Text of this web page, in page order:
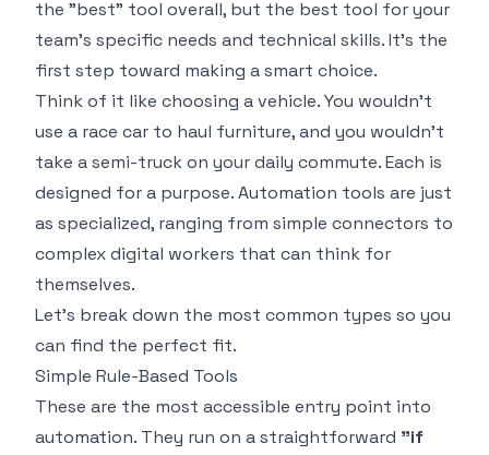
the "best" tool overall, but the best tool foryour
team's specific needs and technical skills. It's the
first step toward making a smart choice.
Think of it like choosing a vehicle. You wouldn't
use a race car to haul furniture, and you wouldn't
take a semi-truck on your daily commute. Each is
designed for a purpose. Automation tools are just
as specialized, ranging from simple connectors to
complex digital workers that can think for
themselves.
Let's break down the most common types so you
can find the perfect fit.
Simple Rule-Based Tools
These are the most accessible entry point into
automation. They run on a straightforward "if